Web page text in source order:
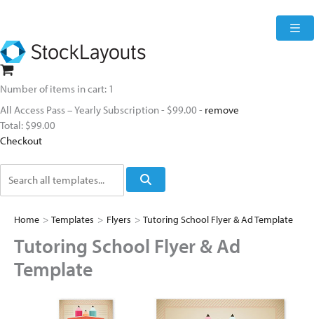
content
Number of items in cart: 1
All Access Pass – Yearly Subscription- $99.00 - remove
Total: $99.00
Checkout
Home > Templates > Flyers > Tutoring School Flyer & Ad Template
Tutoring School Flyer & Ad
Template